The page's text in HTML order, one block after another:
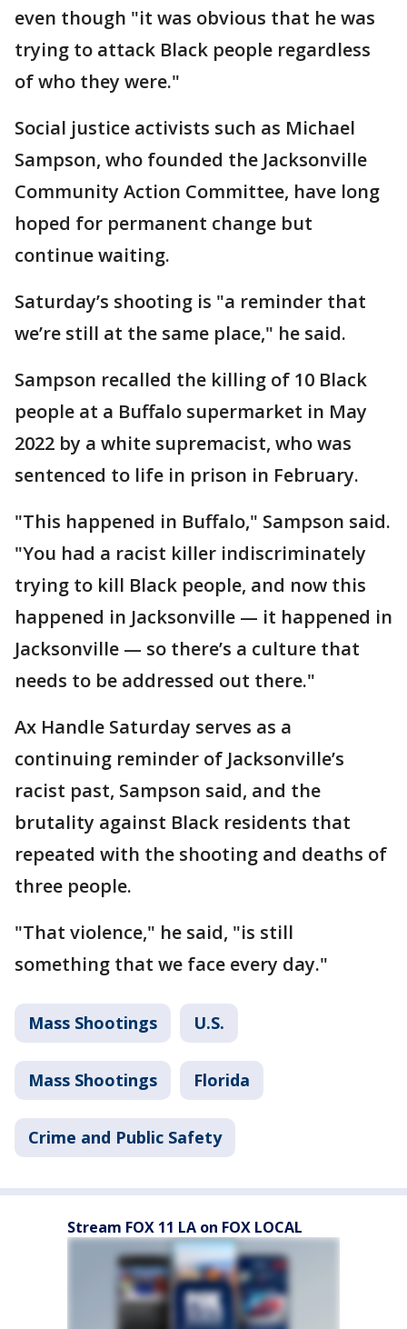
even though "it was obvious that he was
trying to attack Black people regardless
of who they were."
Social justice activists such as Michael
Sampson, who founded the Jacksonville
Community Action Committee, have long
hoped for permanent change but
continue waiting.
Saturday’s shooting is "a reminder that
we’re still at the same place," he said.
Sampson recalled the killing of 10 Black
people at a Buffalo supermarket in May
2022 by a white supremacist, who was
sentenced to life in prison in February.
"This happened in Buffalo," Sampson said.
"You had a racist killer indiscriminately
trying to kill Black people, and now this
happened in Jacksonville — it happened in
Jacksonville — so there’s a culture that
needs to be addressed out there."
Ax Handle Saturday serves as a
continuing reminder of Jacksonville’s
racist past, Sampson said, and the
brutality against Black residents that
repeated with the shooting and deaths of
three people.
"That violence," he said, "is still
something that we face every day."
Mass Shootings U.S.
Mass Shootings Florida
Crime and Public Safety
Stream FOX 11 LA on FOX LOCAL